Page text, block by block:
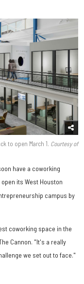
to open March 1. Courtesy of
have a coworking
its West Houston
campus by
coworking space in the
Cannon. "It's a really
we set out to face."